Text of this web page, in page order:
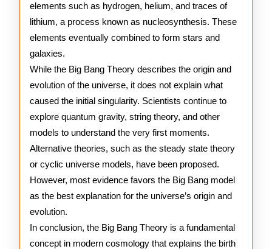
elements such as hydrogen, helium, and traces of
lithium, a process known as nucleosynthesis. These
elements eventually combined to form stars and
galaxies.
While the Big Bang Theory describes the origin and
evolution of the universe, it does not explain what
caused the initial singularity. Scientists continue to
explore quantum gravity, string theory, and other
models to understand the very first moments.
Alternative theories, such as the steady state theory
or cyclic universe models, have been proposed.
However, most evidence favors the Big Bang model
as the best explanation for the universe’s origin and
evolution.
In conclusion, the Big Bang Theory is a fundamental
concept in modern cosmology that explains the birth